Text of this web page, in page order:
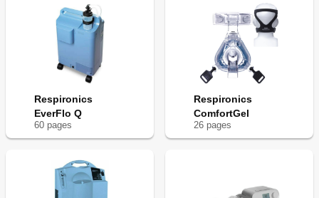
Respironics
EverFlo Q
60 pages
Respironics
ComfortGel
26 pages